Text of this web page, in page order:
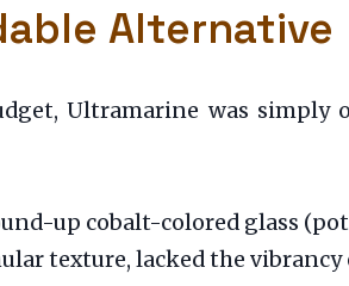
Alternative
Ultramarine was simply
up cobalt-colored glass
texture, lacked the